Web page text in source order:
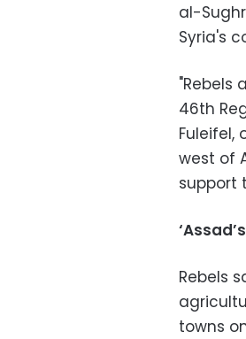
al-
Syria's
"Rebels
46th
Fuleifel,
west of
support
Rebels
towns